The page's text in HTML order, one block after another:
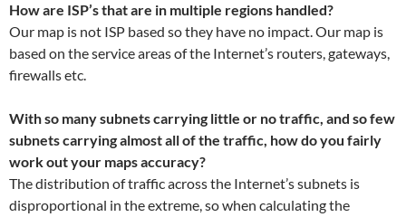
How are ISP’s that are in multiple regions handled?
Our map is not ISP based so they have no impact. Our map is
based on the service areas of the Internet’s routers, gateways,
firewalls etc.
With so many subnets carrying little or no traffic, and so few
subnets carrying almost all of the traffic, how do you fairly
work out your maps accuracy?
The distribution of traffic across the Internet’s subnets is
disproportional in the extreme, so when calculating the